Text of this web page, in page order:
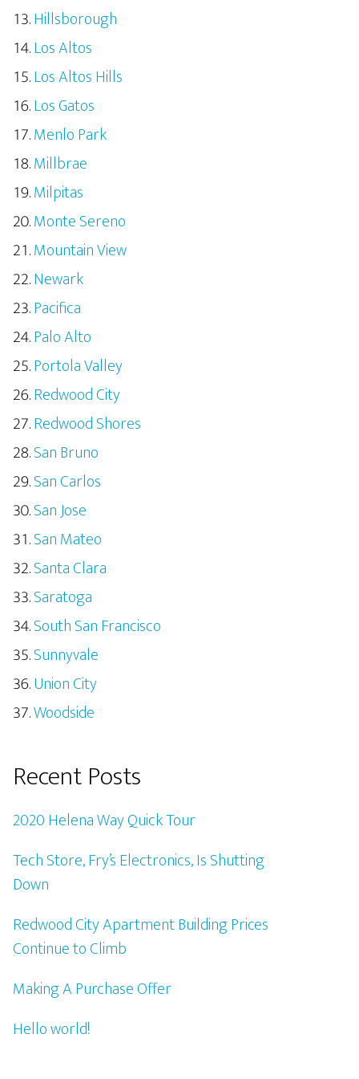
Hillsborough
Los Altos
Los Altos Hills
Los Gatos
Menlo Park
Millbrae
Milpitas
Monte Sereno
Mountain View
Newark
Pacifica
Palo Alto
Portola Valley
Redwood City
Redwood Shores
San Bruno
San Carlos
San Jose
San Mateo
Santa Clara
Saratoga
South San Francisco
Sunnyvale
Union City
Woodside
Recent Posts
2020 Helena Way Quick Tour
Tech Store, Fry’s Electronics, Is Shutting
Down
Redwood City Apartment Building Prices
Continue to Climb
Making A Purchase Offer
Hello world!